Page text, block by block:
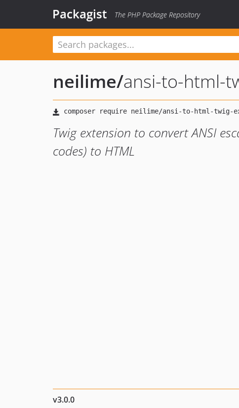
Packagist The PHP Package Repository
neilime/ansi-to-html-
Twig extension to convert ANSI
codes) to HTML
v3.0.0